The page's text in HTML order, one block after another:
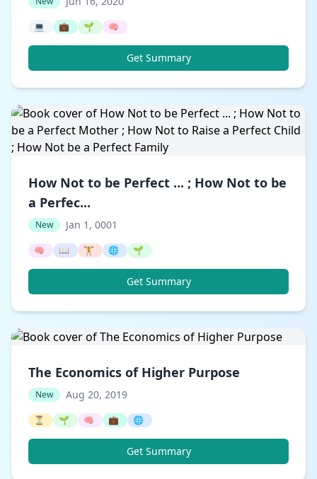
💻 💼 🌱 🧠
Get Summary
How Not to be Perfect ... ; How Not to be
a Perfec...
New Jan 1, 0001
🧠 📖 🏋️ 🌐 🌱
Get Summary
The Economics of Higher Purpose
New Aug 20, 2019
⏳ 🌱 🧠 💼 🌐
Get Summary